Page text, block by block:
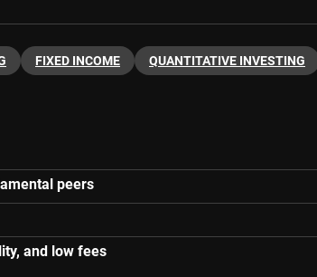
FIXED INCOME QUANTITATIVE INVESTING
peers
and low fees